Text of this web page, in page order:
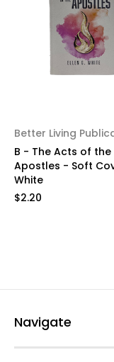
Better Living
B - The Acts of the
Apostles - Soft
White
$2.20
Navigate